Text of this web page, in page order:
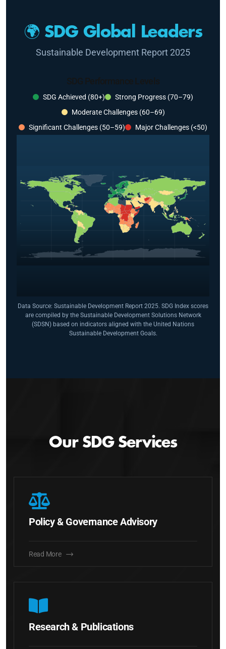
🌍 SDG Global Leaders
Sustainable Development Report 2025
SDG Performance Levels
SDG Achieved (80+)
Strong Progress (70–79)
Moderate Challenges (60–69)
Significant Challenges (50–59)
Major Challenges (<50)
Data Source: Sustainable Development Report 2025. SDG Index scores
are compiled by the Sustainable Development Solutions Network
(SDSN) based on indicators aligned with the United Nations
Sustainable Development Goals.
Our SDG Services
Policy & Governance Advisory
Read More
Research & Publications